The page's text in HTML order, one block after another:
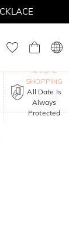
SECURE
SHOPPING
All Date Is
Always
Protected